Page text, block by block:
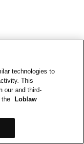
technologies to
This
our and third-
the
Loblaw